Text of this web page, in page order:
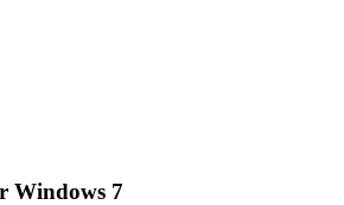
Windows 7